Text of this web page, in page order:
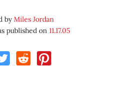
byMiles Jordan
published on 11.17.05